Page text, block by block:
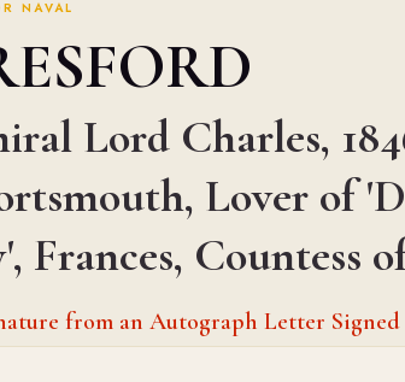
NAVAL
Lord Charles,
Lover of
Frances, Countess
from an Autograph Letter Signed